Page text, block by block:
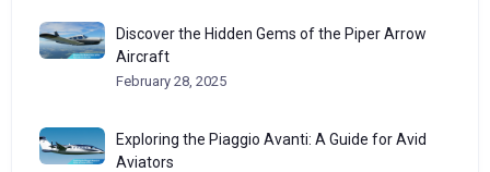
Discover the Hidden Gems of the Piper Arrow
Aircraft
February 28, 2025
Exploring the Piaggio Avanti: A Guide for Avid
Aviators